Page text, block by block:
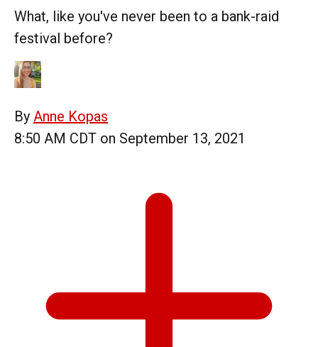
What, like you've never been to a bank-raid
festival before?
By Anne Kopas
8:50 AM CDT on September 13, 2021